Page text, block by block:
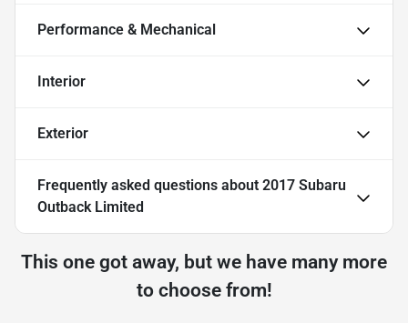
Performance & Mechanical
Interior
Exterior
Frequently asked questions about 2017 Subaru
Outback Limited
This one got away, but we have many more
to choose from!